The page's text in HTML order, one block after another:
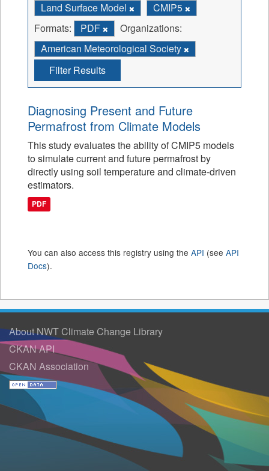
Land Surface Model
CMIP5
Formats:
PDF
Organizations:
American Meteorological Society
Filter Results
Diagnosing Present and Future
Permafrost from Climate Models
This study evaluates the ability of CMIP5 models
to simulate current and future permafrost by
directly using soil temperature and climate-driven
estimators.
PDF
You can also access this registry using the API (see API
Docs).
About NWT Climate Change Library
CKAN API
CKAN Association